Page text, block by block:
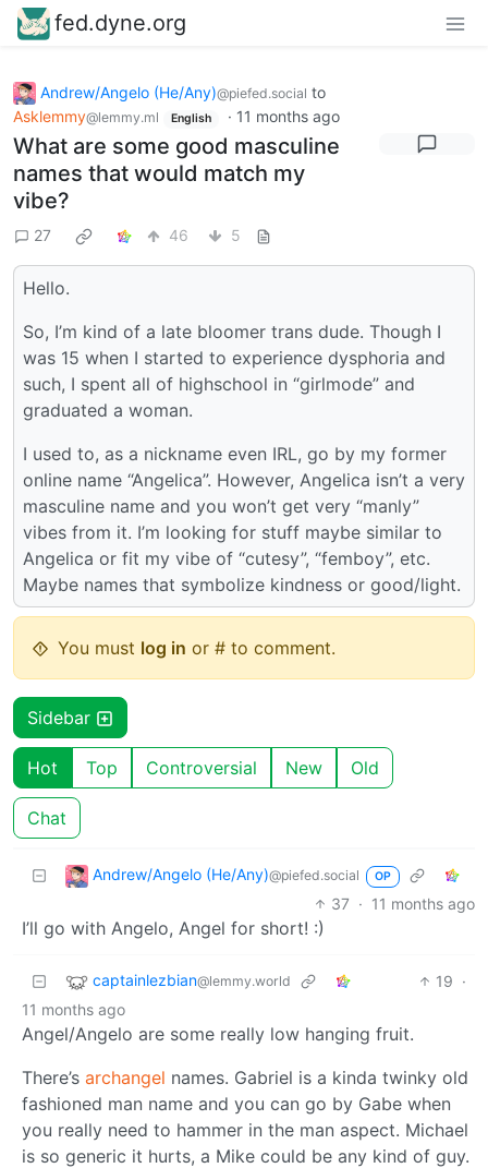
fed.dyne.org
Andrew/Angelo (He/Any)@piefed.social to
Asklemmy@lemmy.ml English · 11 months ago
What are some good masculine
names that would match my
vibe?
27 46 5
Hello.
So, I’m kind of a late bloomer trans dude. Though I
was 15 when I started to experience dysphoria and
such, I spent all of highschool in “girlmode” and
graduated a woman.
I used to, as a nickname even IRL, go by my former
online name “Angelica”. However, Angelica isn’t a very
masculine name and you won’t get very “manly”
vibes from it. I’m looking for stuff maybe similar to
Angelica or fit my vibe of “cutesy”, “femboy”, etc.
Maybe names that symbolize kindness or good/light.
You must log in or # to comment.
Sidebar
Hot Top Controversial New Old
Chat
Andrew/Angelo (He/Any)@piefed.social OP
37 · 11 months ago
I’ll go with Angelo, Angel for short! :)
captainlezbian@lemmy.world 19 ·
11 months ago
Angel/Angelo are some really low hanging fruit.
There’s archangel names. Gabriel is a kinda twinky old
fashioned man name and you can go by Gabe when
you really need to hammer in the man aspect. Michael
is so generic it hurts, a Mike could be any kind of guy.